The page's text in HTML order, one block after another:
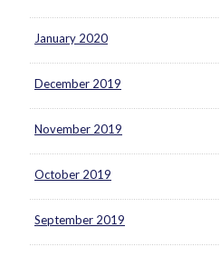
January 2020
December 2019
November 2019
October 2019
September 2019